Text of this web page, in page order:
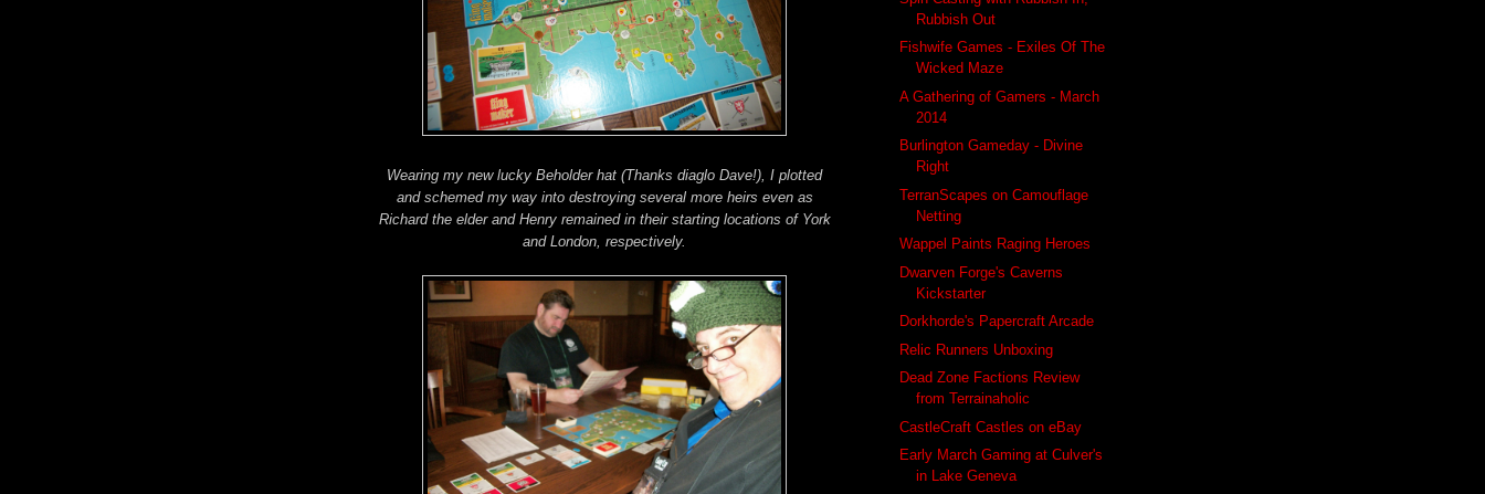
Wearing my new lucky Beholder hat (Thanks diaglo Dave!), I plotted
and schemed my way into destroying several more heirs even as
Richard the elder and Henry remained in their starting locations of York
and London, respectively.
Rubbish Out
Fishwife Games - Exiles Of The
Wicked Maze
A Gathering of Gamers - March
2014
Burlington Gameday - Divine
Right
TerranScapes on Camouflage
Netting
Wappel Paints Raging Heroes
Dwarven Forge's Caverns
Kickstarter
Dorkhorde's Papercraft Arcade
Relic Runners Unboxing
Dead Zone Factions Review
from Terrainaholic
CastleCraft Castles on eBay
Early March Gaming at Culver's
in Lake Geneva